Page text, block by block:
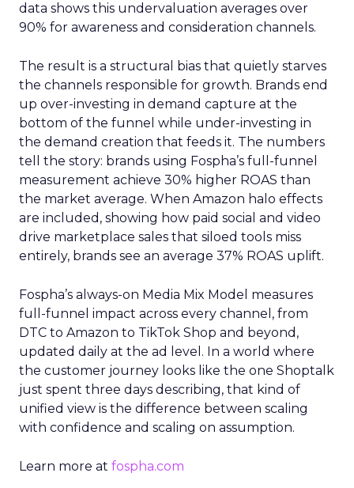
data shows this undervaluation averages over
90% for awareness and consideration channels.
The result is a structural bias that quietly starves
the channels responsible for growth. Brands end
up over-investing in demand capture at the
bottom of the funnel while under-investing in
the demand creation that feeds it. The numbers
tell the story: brands using Fospha’s full-funnel
measurement achieve 30% higher ROAS than
the market average. When Amazon halo effects
are included, showing how paid social and video
drive marketplace sales that siloed tools miss
entirely, brands see an average 37% ROAS uplift.
Fospha’s always-on Media Mix Model measures
full-funnel impact across every channel, from
DTC to Amazon to TikTok Shop and beyond,
updated daily at the ad level. In a world where
the customer journey looks like the one Shoptalk
just spent three days describing, that kind of
unified view is the difference between scaling
with confidence and scaling on assumption.
Learn more at fospha.com